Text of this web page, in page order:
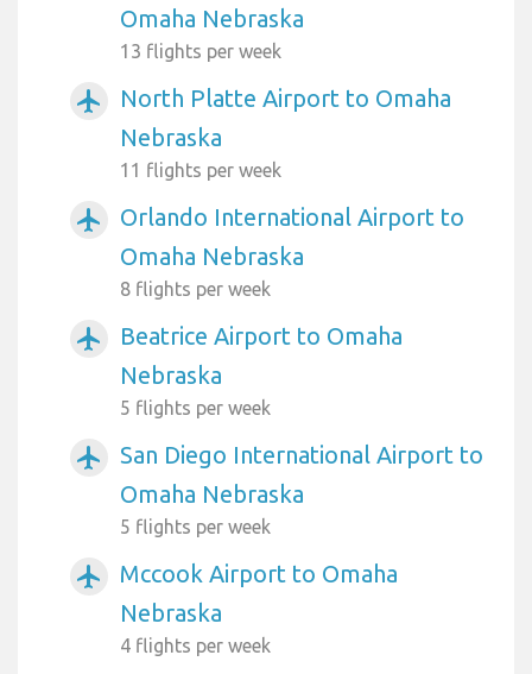
Omaha Nebraska
13 flights per week
airplanemode_active
North Platte Airport to Omaha
Nebraska
11 flights per week
airplanemode_active
Orlando International Airport to
Omaha Nebraska
8 flights per week
airplanemode_active
Beatrice Airport to Omaha
Nebraska
5 flights per week
airplanemode_active
San Diego International Airport to
Omaha Nebraska
5 flights per week
airplanemode_active
Mccook Airport to Omaha
Nebraska
4 flights per week